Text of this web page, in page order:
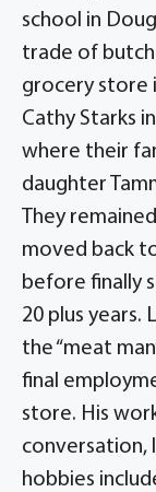
school in
trade of
grocery store
Cathy Starks
where their
daughter
They
moved back
before finally
20 plus years.
the “meat
final
store. His
conversation,
hobbies